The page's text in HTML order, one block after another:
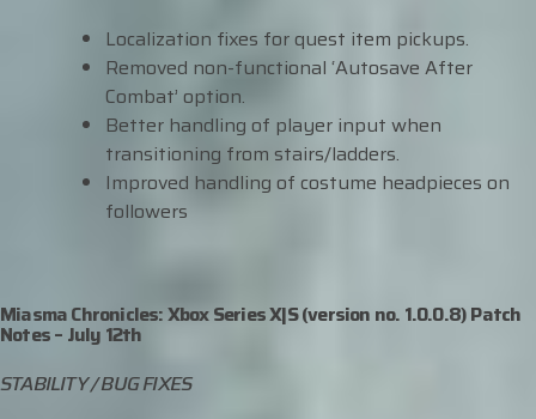
Localization fixes for quest item pickups.
Removed non-functional ‘Autosave After
Combat’ option.
Better handling of player input when
transitioning from stairs/ladders.
Improved handling of costume headpieces on
followers
Miasma Chronicles: Xbox Series X|S (version no. 1.0.0.8) Patch
Notes – July 12th
STABILITY / BUG FIXES